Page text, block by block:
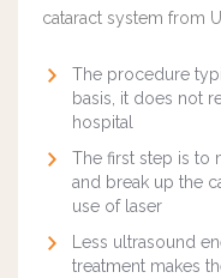
cataract system from
The procedure
basis, it does not
hospital
The first step is to
and break up the
use of laser
Less ultrasound
treatment makes